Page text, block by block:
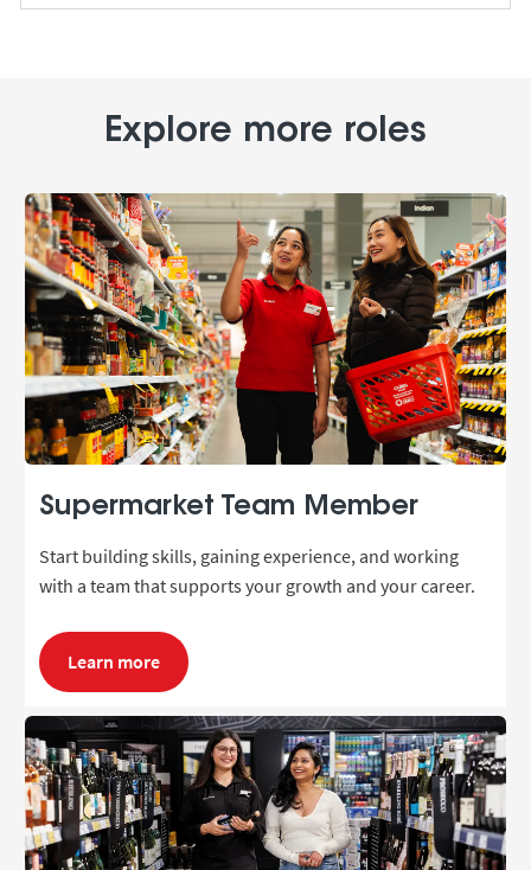
Explore more roles
Supermarket Team Member
Start building skills, gaining experience, and working
with a team that supports your growth and your career.
Learn more